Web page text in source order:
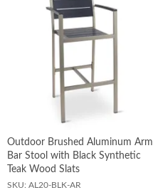
Outdoor Brushed Aluminum Arm
Bar Stool with Black Synthetic
Teak Wood Slats
SKU: AL20-BLK-AR